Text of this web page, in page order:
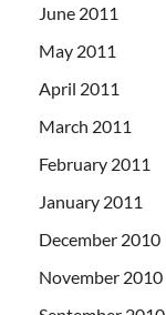
June 2011
May 2011
April 2011
March 2011
February 2011
January 2011
December 2010
November 2010